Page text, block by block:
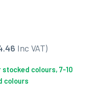
Inc VAT)
stocked colours, 7-10
colours